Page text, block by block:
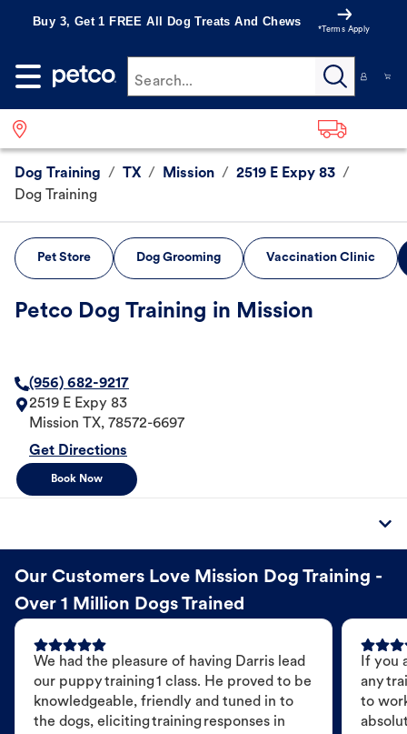
Buy 3, Get 1 FREE All Dog Treats And Chews
*Terms Apply
Search...
Dog Training / TX / Mission / 2519 E Expy 83 /
Dog Training
Pet Store Dog Grooming Vaccination Clinic
Petco Dog Training in Mission
(956) 682-9217
2519 E Expy 83
Mission
TX, 78572-6697
Get Directions
Book Now
Our Customers Love Mission Dog Training -
Over 1 Million Dogs Trained
We had the pleasure of having Darris lead
our puppy training 1 class. He proved to be
knowledgeable, friendly and tuned in to
the dogs, eliciting training responses in
If you
any
to